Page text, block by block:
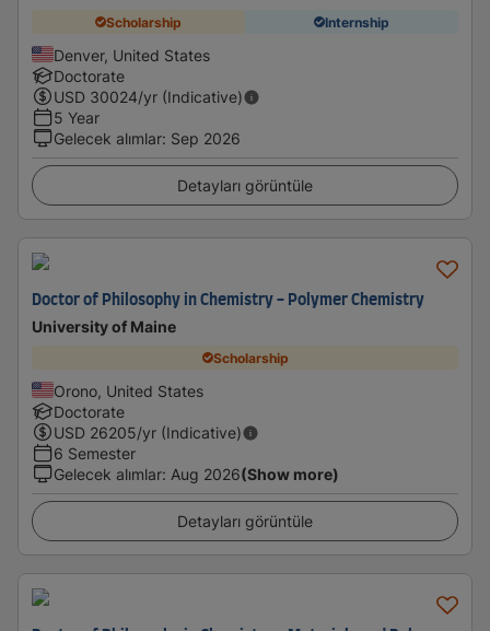
Scholarship Internship
Denver, United States
Doctorate
USD 30024/yr (Indicative)
5 Year
Gelecek alımlar: Sep 2026
Detayları görüntüle
Doctor of Philosophy in Chemistry - Polymer Chemistry
University of Maine
Scholarship
Orono, United States
Doctorate
USD 26205/yr (Indicative)
6 Semester
Gelecek alımlar: Aug 2026(Show more)
Detayları görüntüle